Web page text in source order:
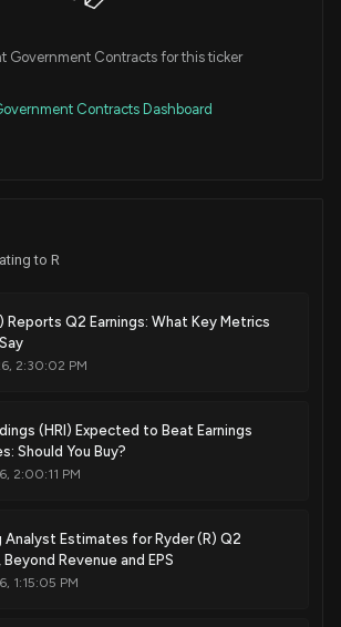
Government Contracts for this ticker
Contracts Dashboard
to R
Reports Q2 Earnings: What Key Metrics
2:30:02 PM
(HRI) Expected to Beat Earnings
Should You Buy?
2:00:11 PM
Analyst Estimates for Ryder (R) Q2
Beyond Revenue and EPS
1:15:05 PM